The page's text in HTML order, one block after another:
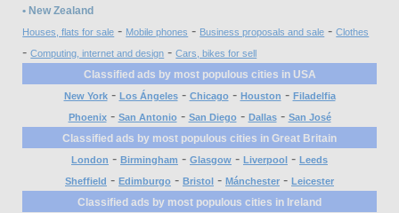
• New Zealand
Houses, flats for sale - Mobile phones - Business proposals and sale -Clothes
-Computing, internet and design -Cars, bikes for sell
Classified ads by most populous cities in USA
New York- Los Ángeles- Chicago- Houston - Filadelfia
Phoenix- San Antonio- San Diego- Dallas- San José
Classified ads by most populous cities in Great Britain
London - Birmingham - Glasgow - Liverpool - Leeds
Sheffield - Edimburgo - Bristol - Mánchester - Leicester
Classified ads by most populous cities in Ireland